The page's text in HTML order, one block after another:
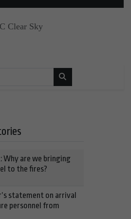
Clear Sky
Why are we bringing
to the fires?
statement on arrival
personnel from